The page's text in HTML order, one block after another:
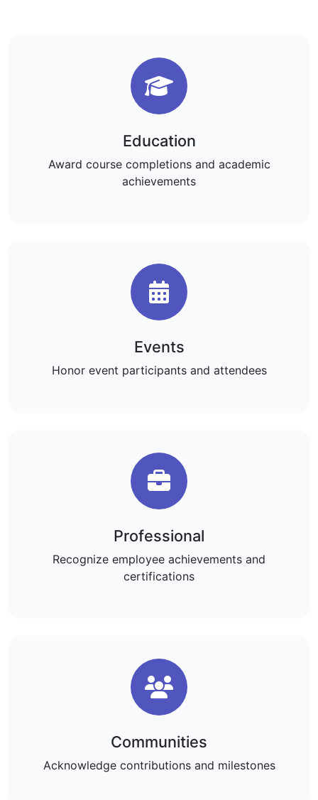
Education
Award course completions and academic
achievements
Events
Honor event participants and attendees
Professional
Recognize employee achievements and
certifications
Communities
Acknowledge contributions and milestones